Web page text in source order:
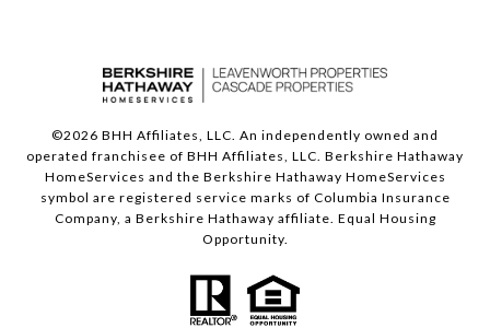
©2026 BHH Affiliates, LLC. An independently owned and
operated franchisee of BHH Affiliates, LLC. Berkshire Hathaway
HomeServices and the Berkshire Hathaway HomeServices
symbol are registered service marks of Columbia Insurance
Company, a Berkshire Hathaway affiliate. Equal Housing
Opportunity.